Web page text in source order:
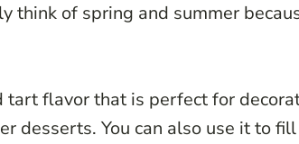
think of spring and summer
tart flavor that is perfect for
desserts. You can also use it to